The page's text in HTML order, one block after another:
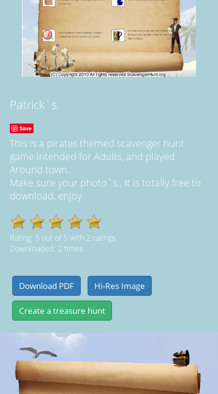
Patrick`s
Save
This is a pirates themed scavenger hunt
game intended for Adults, and played
Around town.
Make sure your photo`s . It is totally free to
download, enjoy
Rating: 5 out of5 with 2 ratings
Downloaded: 2 times